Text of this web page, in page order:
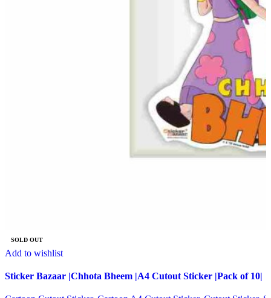
SOLD OUT
Add to wishlist
Sticker Bazaar |Chhota Bheem |A4 Cutout Sticker |Pack of 10|